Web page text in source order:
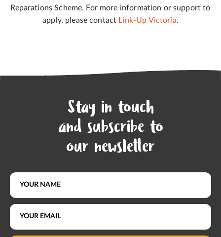
Reparations Scheme. For more information or support to
apply, please contact Link-Up Victoria.
Stay in touch
and subscribe to
our newsletter